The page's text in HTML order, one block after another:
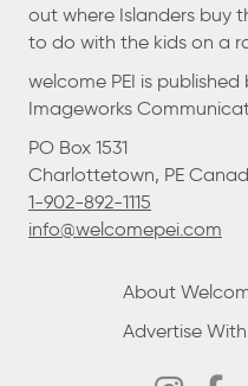
out where Islanders buy
to do with the kids on a
welcome PEI is published
Imageworks
PO Box 1531
Charlottetown, PE
1-902-892-1115
info@welcomepei.com
About
Advertise